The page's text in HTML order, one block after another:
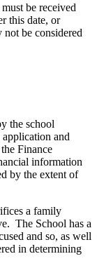
be received
this date, or
not be considered
the school
and
Finance
information
by the extent of
a family
The School has a
and so, as well
in determining